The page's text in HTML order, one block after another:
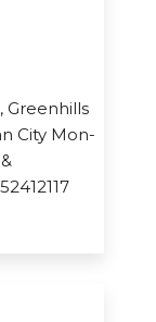
Greenhills
City Mon-